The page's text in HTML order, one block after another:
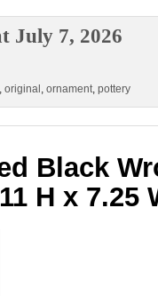
July 7, 2026
, original , ornament, pottery
Black
H x 7.25